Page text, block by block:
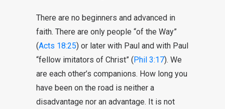
There are no beginners and advanced in
faith. There are only people “of the Way”
(Acts 18:25) or later with Paul and with Paul
“fellow imitators of Christ” (Phil 3:17). We
are each other’s companions. How long you
have been on the road is neither a
disadvantage nor an advantage. It is not